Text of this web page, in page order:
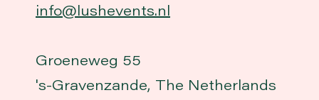
info@lushevents.nl
Groeneweg 55
's-Gravenzande, The Netherlands